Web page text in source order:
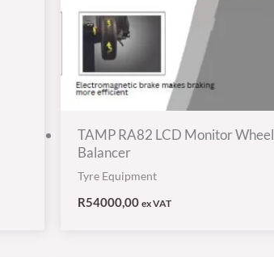
TAMP RA82 LCD Monitor Wheel
Balancer
Tyre Equipment
R54000,00 ex VAT